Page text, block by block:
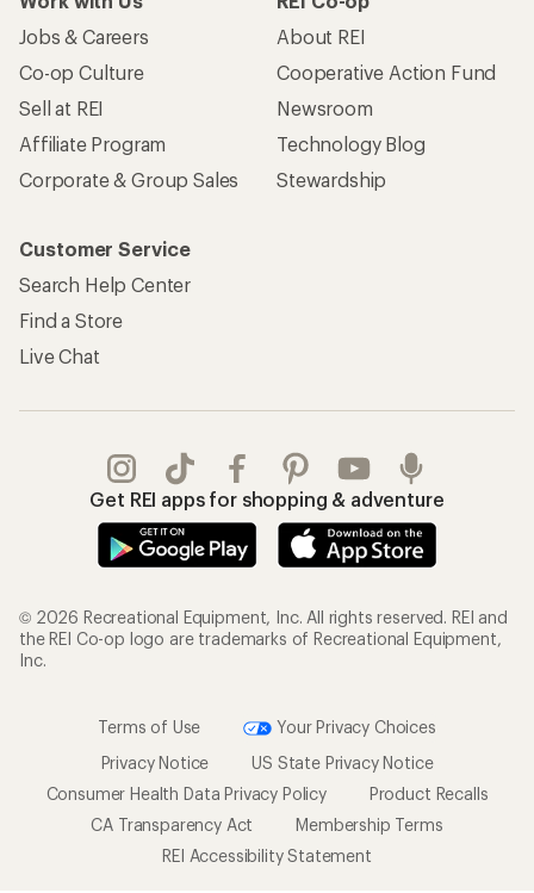
Jobs & Careers
Co-op Culture
Sell at REI
Affiliate Program
Corporate & Group Sales
About REI
Cooperative Action Fund
Newsroom
Technology Blog
Stewardship
Customer Service
Search Help Center
Find a Store
Live Chat
Get REI apps for shopping & adventure
© 2026 Recreational Equipment, Inc. All rights reserved. REI and
the REI Co-op logo are trademarks of Recreational Equipment,
Inc.
Terms of Use
Your Privacy Choices
Privacy Notice
US State Privacy Notice
Consumer Health Data Privacy Policy
Product Recalls
CA Transparency Act
Membership Terms
REI Accessibility Statement